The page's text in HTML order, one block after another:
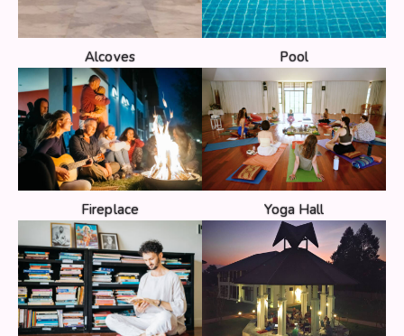
Alcoves Pool
Fireplace Yoga Hall